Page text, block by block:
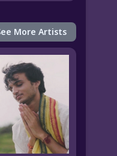
More Artists